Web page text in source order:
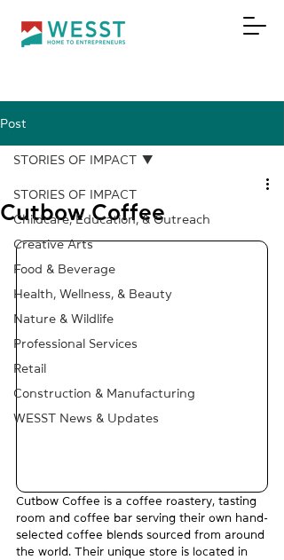
Post
STORIES OF IMPACT
Childcare, Education, & Outreach
Creative Arts
Food & Beverage
Health, Wellness, & Beauty
Nature & Wildlife
Professional Services
Retail
Construction & Manufacturing
WESST News & Updates
STORIES OF IMPACT
Cutbow Coffee
Cutbow Coffee is a coffee roastery, tasting
room and coffee bar serving their own hand-
selected coffee blends sourced from around
the world. Their unique store is located in